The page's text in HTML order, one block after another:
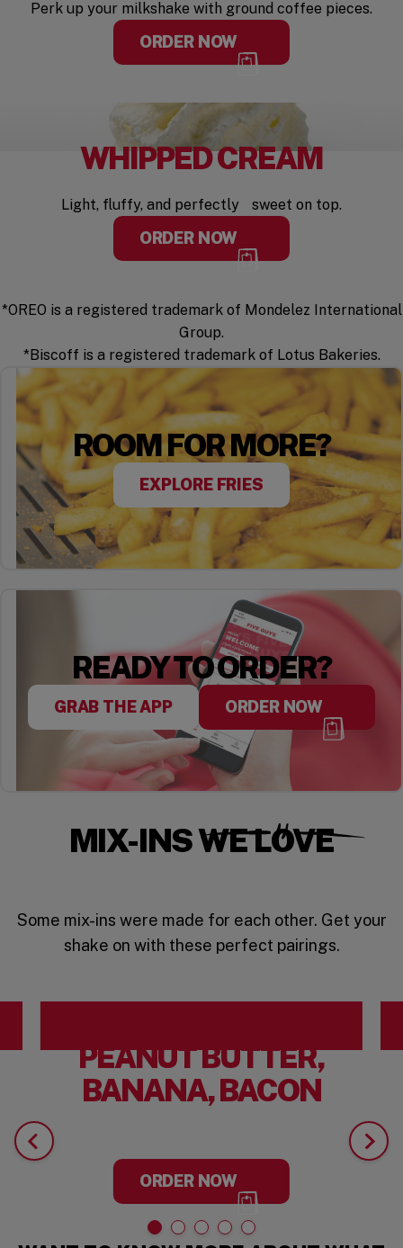
Perk up your milkshake with ground coffee pieces.
ORDER NOW
WHIPPED CREAM
Light, fluffy, and perfectly sweet on top.
ORDER NOW
*OREO is a registered trademark of Mondelez International
Group.
*Biscoff is a registered trademark of Lotus Bakeries.
ROOM FOR MORE?
EXPLORE FRIES
READY TO ORDER?
GRAB THE APP ORDER NOW
MIX-INS WE LOVE
Some mix-ins were made for each other. Get your
shake on with these perfect pairings.
PEANUT BUTTER,
BANANA, BACON
ORDER NOW